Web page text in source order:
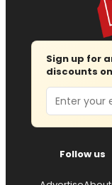
Sign up for
discounts
Email
Follow us